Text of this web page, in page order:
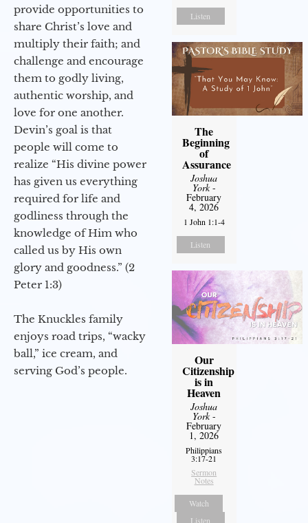
provide opportunities to
share Christ’s love and
multiply their faith; and
challenge and encourage
them to godly living,
authentic worship, and
love for one another.
Devin’s goal is that
people will come to
realize “His divine power
has given us everything
required for life and
godliness through the
knowledge of Him who
called us by His own
glory and goodness.” (2
Peter 1:3)
The Knuckles family
enjoys road trips, “wacky
ball,” ice cream, and
serving God’s people.
Listen
The
Beginning
of
Assurance
Joshua
York-
February
4, 2026
1 John 1:1-4
Listen
Our
Citizenship
is in
Heaven
Joshua
York-
February
1, 2026
Philippians
3:17-21
Sermon
Notes
Watch
Listen